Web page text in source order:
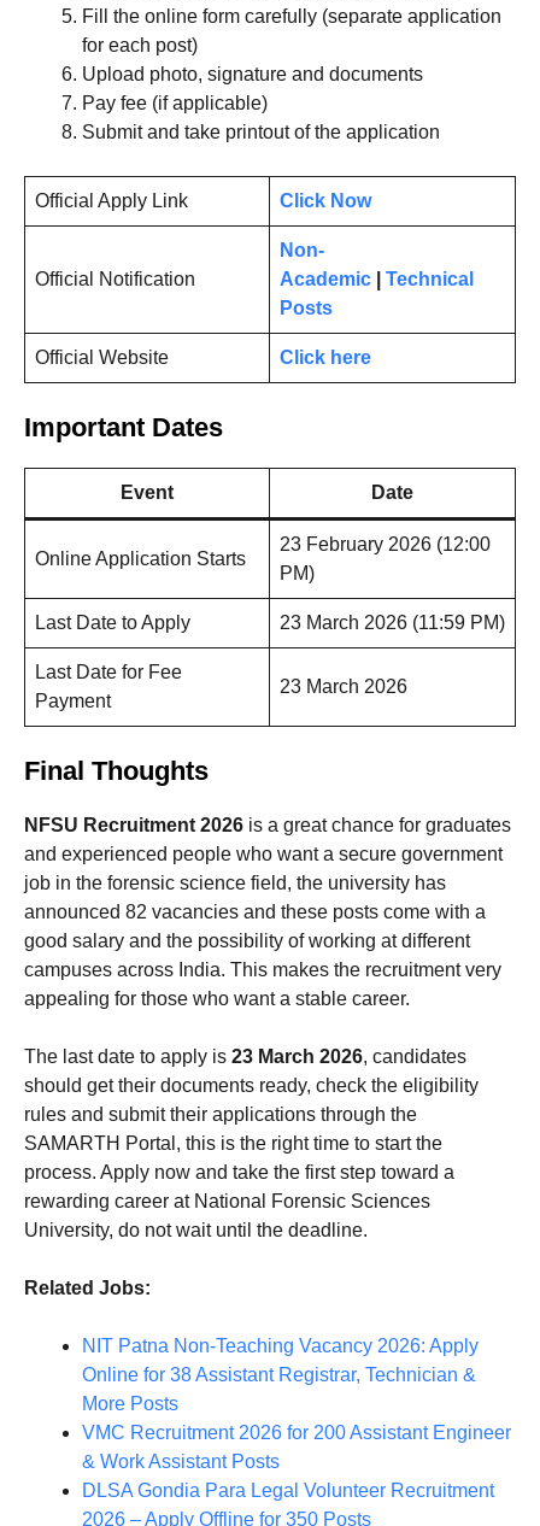
Fill the online form carefully (separate application
for each post)
Upload photo, signature and documents
Pay fee (if applicable)
Submit and take printout of the application
Official Apply Link Click Now
Official Notification
Non-
Academic
Technical
Posts
Official Website Click here
Important Dates
Event Date
Online Application Starts
23 February 2026 (12:00
PM)
Last Date to Apply 23 March 2026 (11:59 PM)
Last Date for Fee
Payment
23 March 2026
Final Thoughts
NFSU Recruitment 2026 is a great chance for graduates
and experienced people who want a secure government
job in the forensic science field, the university has
announced 82 vacancies and these posts come with a
good salary and the possibility of working at different
campuses across India. This makes the recruitment very
appealing for those who want a stable career.
The last date to apply is 23 March 2026, candidates
should get their documents ready, check the eligibility
rules and submit their applications through the
SAMARTH Portal, this is the right time to start the
process. Apply now and take the first step toward a
rewarding career at National Forensic Sciences
University, do not wait until the deadline.
Related Jobs:
NIT Patna Non-Teaching Vacancy 2026: Apply
Online for 38 Assistant Registrar, Technician &
More Posts
VMC Recruitment 2026 for 200 Assistant Engineer
& Work Assistant Posts
DLSA Gondia Para Legal Volunteer Recruitment
2026 – Apply Offline for 350 Posts